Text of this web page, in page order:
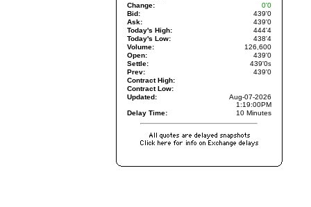
Change:
0'0
Bid:
439'0
Ask:
439'0
Today's High:
444'4
Today's Low:
438'4
Volume:
126,600
Open:
439'0
Settle:
439'0s
Prev:
439'0
Contract High:
Contract Low:
Updated:
Aug-07-2026
1:19:00PM
Delay Time:
10 Minutes